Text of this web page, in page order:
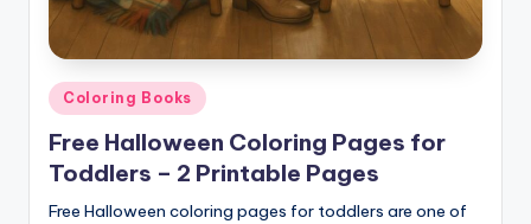
Posted
in
Coloring Books
Free Halloween Coloring Pages for
Toddlers – 2 Printable Pages
Free Halloween coloring pages for toddlers are one of